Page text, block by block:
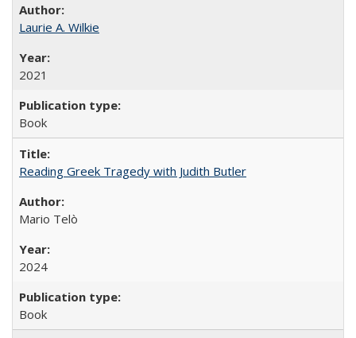
Laurie A. Wilkie
2021
Book
Reading Greek Tragedy with Judith Butler
Mario Telò
2024
Book